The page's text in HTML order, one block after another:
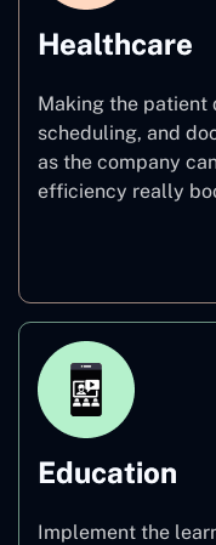
Healthcare
Making the patient
scheduling, and
as the company
efficiency really
Education
Implement the